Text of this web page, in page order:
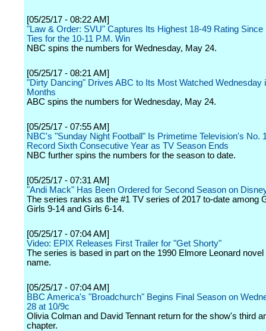
[05/25/17 - 08:22 AM]
"Law & Order: SVU" Captures Its Highest 18-49 Rating Since
Ties for the 10-11 P.M. Win
NBC spins the numbers for Wednesday, May 24.
[05/25/17 - 08:21 AM]
"Dirty Dancing" Drives ABC to Its Most Watched Wednesday
Months
ABC spins the numbers for Wednesday, May 24.
[05/25/17 - 07:55 AM]
NBC's "Sunday Night Football" Is Primetime Television's No.
Record Sixth Consecutive Year as TV Season Ends
NBC further spins the numbers for the season to date.
[05/25/17 - 07:31 AM]
"Andi Mack" Has Been Ordered for Second Season on
The series ranks as the #1 TV series of 2017 to-date among
Girls 9-14 and Girls 6-14.
[05/25/17 - 07:04 AM]
Video: EPIX Releases First Trailer for "Get Shorty"
The series is based in part on the 1990 Elmore Leonard
name.
[05/25/17 - 07:04 AM]
BBC America's "Broadchurch" Begins Final Season on
28 at 10/9c
Olivia Colman and David Tennant return for the show's third
chapter.